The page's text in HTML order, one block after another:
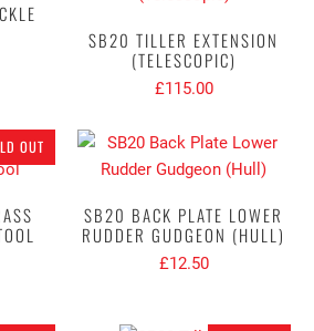
SB20 TILLER EXTENSION
(TELESCOPIC)
£115.00
OUT
SB20 BACK PLATE LOWER
RUDDER GUDGEON (HULL)
£12.50